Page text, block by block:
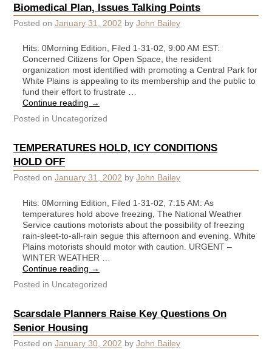
Biomedical Plan, Issues Talking Points
Posted on January 31, 2002 by John Bailey
Hits: 0Morning Edition, Filed 1-31-02, 9:00 AM EST:
Concerned Citizens for Open Space, the resident
organization most identified with promoting a Central Park for
White Plains is appealing to its membership and the public to
fund their effort to frustrate …
Continue reading →
Posted in Uncategorized
TEMPERATURES HOLD, ICY CONDITIONS
HOLD OFF
Posted on January 31, 2002 by John Bailey
Hits: 0Morning Edition, Filed 1-31-02, 7:15 AM: As
temperatures hold above freezing, The National Weather
Service cautions motorists about the possibility of freezing
rain-sleet-to-all-rain segue this afternoon and evening. White
Plains motorists should motor with caution. URGENT –
WINTER WEATHER …
Continue reading →
Posted in Uncategorized
Scarsdale Planners Raise Key Questions On
Senior Housing
Posted on January 30, 2002 by John Bailey